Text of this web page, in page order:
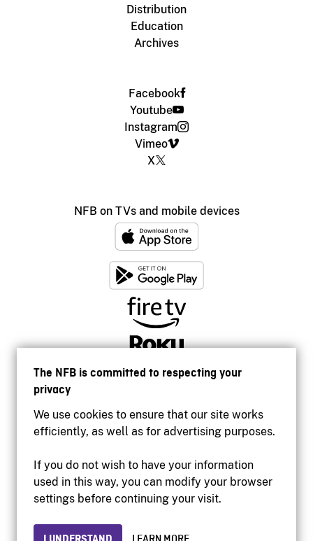
The NFB is committed to respecting your
privacy
We use cookies to ensure that our site works
efficiently, as well as for advertising purposes.
If you do not wish to have your information
used in this way, you can modify your browser
settings before continuing your visit.
Distribution
Education
Archives
Facebook
Youtube
Instagram
Vimeo
X
NFB on TVs and mobile devices
Accessibility
Institutional website
Privacy